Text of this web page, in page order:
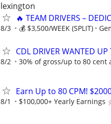
lexington
🔥 TEAM DRIVERS –
8/3 💰 $3,500/WEEK (SPLIT)
CDL DRIVER WANTED UP
8/2 30% of gross/up to 80 cent
Earn Up to 80 CPM!
8/1 $100,000+ Yearly Earnings